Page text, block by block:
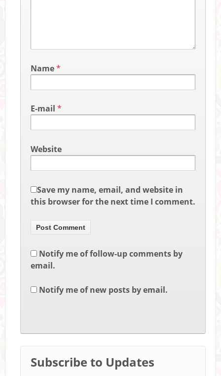
Name*
E-mail *
Website
Save my name, email, and website in
this browser for the next time I comment.
Notify me of follow-up comments by
email.
Notify me of new posts by email.
Subscribe to Updates